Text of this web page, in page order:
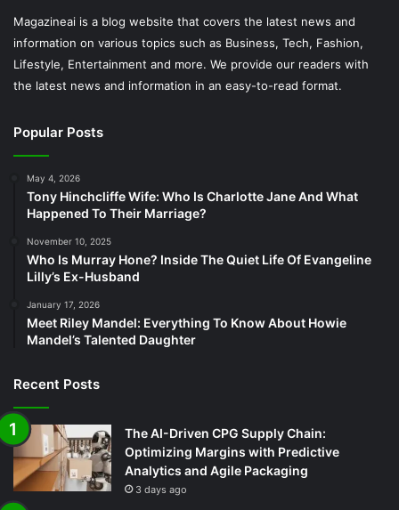
Magazineai is a blog website that covers the latest news and
information on various topics such as Business, Tech, Fashion,
Lifestyle, Entertainment and more. We provide our readers with
the latest news and information in an easy-to-read format.
Popular Posts
May 4, 2026
Tony Hinchcliffe Wife: Who Is Charlotte Jane And What
Happened To Their Marriage?
November 10, 2025
Who Is Murray Hone? Inside The Quiet Life Of Evangeline
Lilly’s Ex-Husband
January 17, 2026
Meet Riley Mandel: Everything To Know About Howie
Mandel’s Talented Daughter
Recent Posts
The AI-Driven CPG Supply Chain:
Optimizing Margins with Predictive
Analytics and Agile Packaging
3 days ago